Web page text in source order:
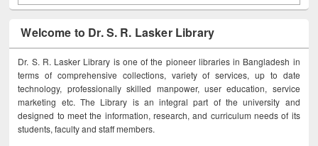
Welcome to Dr. S. R. Lasker Library
Dr. S. R. Lasker Library is one of the pioneer libraries in Bangladesh in
terms of comprehensive collections, variety of services, up to date
technology, professionally skilled manpower, user education, service
marketing etc. The Library is an integral part of the university and
designed to meet the information, research, and curriculum needs of its
students, faculty and staff members.